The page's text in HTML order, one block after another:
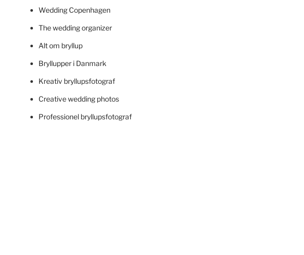
Wedding Copenhagen
The wedding organizer
Alt om bryllup
Bryllupper i Danmark
Kreativ bryllupsfotograf
Creative wedding photos
Professionel bryllupsfotograf